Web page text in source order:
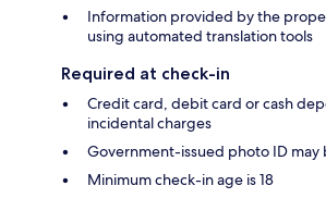
Information provided by the
using automated translation tools
Required at check-in
Credit card, debit card or cash
incidental charges
Government-issued photo ID may
Minimum check-in age is 18